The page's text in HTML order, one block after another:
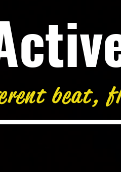
beat,